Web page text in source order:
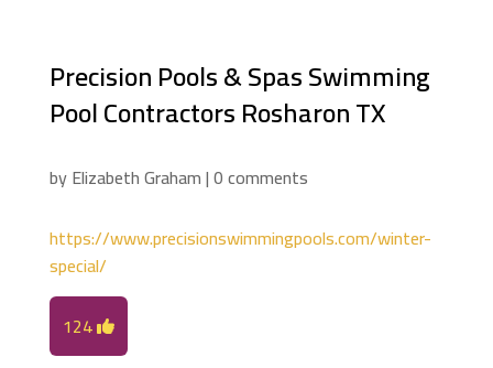
Precision Pools & Spas Swimming
Pool Contractors Rosharon TX
byElizabeth Graham|0 comments
https://www.precisionswimmingpools.com/winter-
special/
124